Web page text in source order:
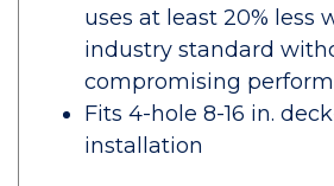
uses at least 20% less
industry standard
compromising
Fits 4-hole 8-16 in.
installation